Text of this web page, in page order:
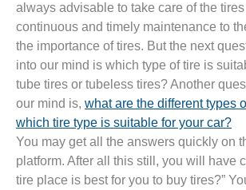
always advisable to take care of the
continuous and timely maintenance to
the importance of tires. But the next
into our mind is which type of tire is
tube tires or tubeless tires? Another
our mind is, what are the different types
which tire type is suitable for your car?
You may get all the answers quickly on
platform. After all this still, you will have
tire place is best for you to buy tires?”